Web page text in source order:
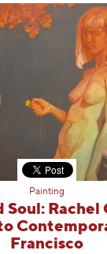
Painting
Soul: Rachel
Francisco